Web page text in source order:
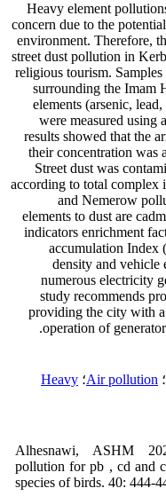
Heavy element
concern due to the
environment. Therefore,
street dust pollution in
religious tourism.
surrounding the Imam
elements (arsenic,
were measured using
results showed that the
their concentration
Street dust was
according to total complex
and Nemerow
elements to dust are
indicators enrichment
accumulation Index
density and vehicle
numerous electricity
study recommends
providing the city with
operation of
؛ Air pollution؛ Heavy
Alhesnawi, ASHM
pollution for pb , cd and
species of birds. 40: 444-